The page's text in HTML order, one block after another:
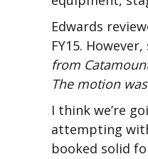
Edwards
FY15.
from
The motion
I think we’re
attempting
booked solid